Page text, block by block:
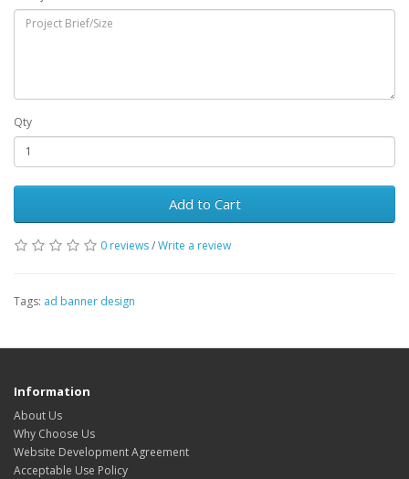
Qty
Add to Cart
0 reviews/Write a review
Tags: ad banner design
Information
About Us
Why Choose Us
Website Development Agreement
Acceptable Use Policy